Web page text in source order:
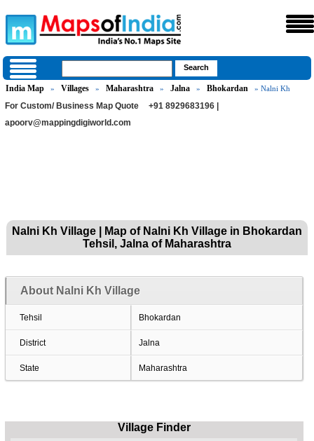
India Map » Villages » Maharashtra » Jalna » Bhokardan » Nalni Kh
For Custom/ Business Map Quote
+91 8929683196 |
apoorv@mappingdigiworld.com
Nalni Kh Village | Map of Nalni Kh Village in Bhokardan
Tehsil, Jalna of Maharashtra
About Nalni Kh Village
Tehsil Bhokardan
District Jalna
State Maharashtra
Village Finder